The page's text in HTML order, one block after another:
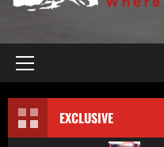
EXCLUSIVE